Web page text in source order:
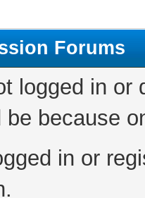
Forums
logged in
be because
in or